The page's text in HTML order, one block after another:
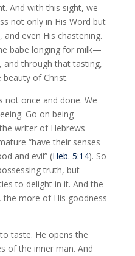
And with this sight, we
not only in His Word but
even His chastening.
babe longing for milk—
and through that tasting,
beauty of Christ.
not once and done. We
Go on being
writer of Hebrews
“have their senses
and evil” (Heb. 5:14). So
truth, but
to delight in it. And the
more of His goodness
taste. He opens the
of the inner man. And